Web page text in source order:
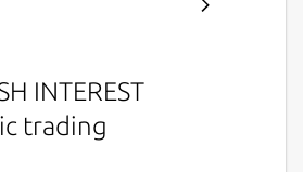
INTEREST
trading